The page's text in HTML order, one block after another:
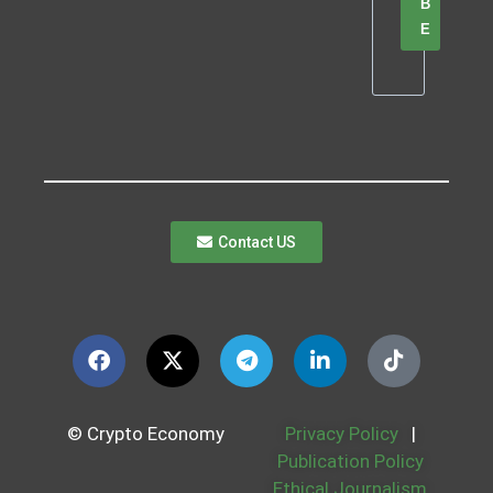
B
E
Contact US
© Crypto Economy Privacy Policy
|
Publication Policy
Ethical Journalism